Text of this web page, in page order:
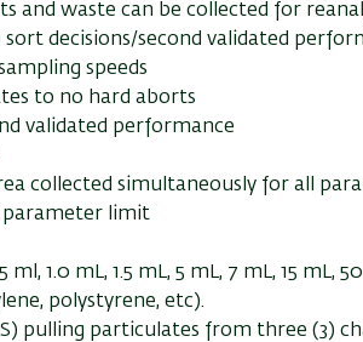
and waste can be collected for
decisions/second validated
speeds
to no hard aborts
validated performance
collected simultaneously for all
parameter limit
1.0 mL, 1.5 mL, 5 mL, 7 mL, 15 mL,
polystyrene, etc).
pulling particulates from three (3)